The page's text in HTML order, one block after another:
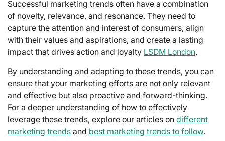
Successful marketing trends often have a combination
of novelty, relevance, and resonance. They need to
capture the attention and interest of consumers, align
with their values and aspirations, and create a lasting
impact that drives action and loyalty LSDM London.
By understanding and adapting to these trends, you can
ensure that your marketing efforts are not only relevant
and effective but also proactive and forward-thinking.
For a deeper understanding of how to effectively
leverage these trends, explore our articles on different
marketing trends and best marketing trends to follow.